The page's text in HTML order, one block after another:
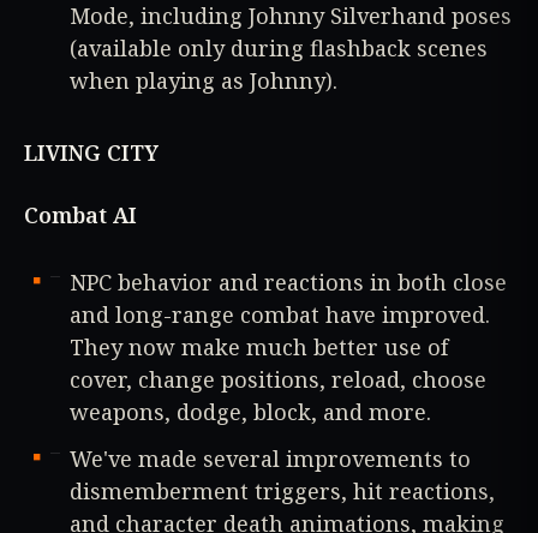
Mode, including Johnny Silverhand poses
(available only during flashback scenes
when playing as Johnny).
LIVING CITY
Combat AI
NPC behavior and reactions in both close
and long-range combat have improved.
They now make much better use of
cover, change positions, reload, choose
weapons, dodge, block, and more.
We've made several improvements to
dismemberment triggers, hit reactions,
and character death animations, making